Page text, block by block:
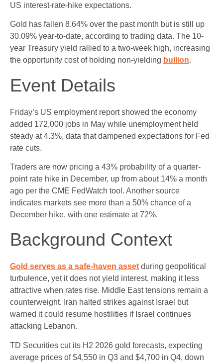
US interest-rate-hike expectations.
Gold has fallen 8.64% over the past month but is still up
30.09% year-to-date, according to trading data. The 10-
year Treasury yield rallied to a two-week high, increasing
the opportunity cost of holding non-yielding bullion.
Event Details
Friday’s US employment report showed the economy
added 172,000 jobs in May while unemployment held
steady at 4.3%, data that dampened expectations for Fed
rate cuts.
Traders are now pricing a 43% probability of a quarter-
point rate hike in December, up from about 14% a month
ago per the CME FedWatch tool. Another source
indicates markets see more than a 50% chance of a
December hike, with one estimate at 72%.
Background Context
Gold serves as a safe-haven asset during geopolitical
turbulence, yet it does not yield interest, making it less
attractive when rates rise. Middle East tensions remain a
counterweight. Iran halted strikes against Israel but
warned it could resume hostilities if Israel continues
attacking Lebanon.
TD Securities cut its H2 2026 gold forecasts, expecting
average prices of $4,550 in Q3 and $4,700 in Q4, down